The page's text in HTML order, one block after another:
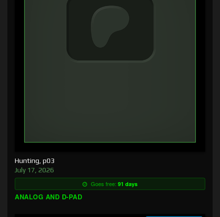
Hunting, p03
July 17, 2026
Goes free: 91 days
ANALOG AND D-PAD